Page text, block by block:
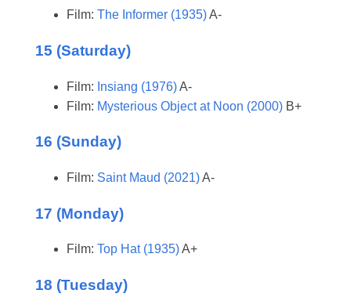
Film: The Informer (1935)A-
15 (Saturday)
Film: Insiang (1976)A-
Film: Mysterious Object at Noon (2000) B+
16 (Sunday)
Film: Saint Maud (2021)A-
17 (Monday)
Film: Top Hat (1935)A+
18 (Tuesday)